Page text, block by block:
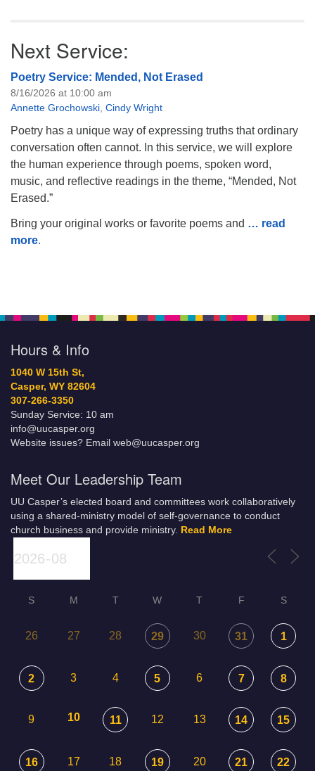
Next Service:
Poetry Service: Mended, Not Erased
8/16/2026 at 10:00 am
Annette Grochowski Cindy Wright
Poetry has a unique way of expressing truths that ordinary
conversation often cannot. In this service, we will explore
the human experience through poems, spoken word,
music, and reflective readings in the theme, “Mended, Not
Erased.”
Bring your original works or favorite poems and … read
more.
Hours & Info
1040 W 15th St,
Casper, WY 82604
307-266-3350
Sunday Service: 10 am
info@uucasper.org
Website issues? Email web@uucasper.org
Meet Our Leadership Team
UU Casper’s elected board and committees work collaboratively
using a shared-ministry model of self-governance to conduct
church business and provide ministry. Read More
S M T W T F S
26 27 28 29 30 31 1
2 3 4 5 6 7 8
9 10 11 12 13 14 15
16 17 18 19 20 21 22